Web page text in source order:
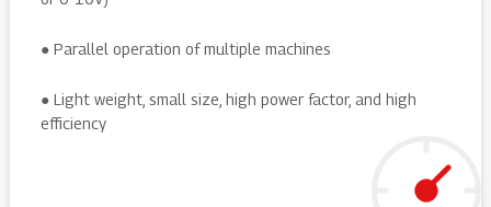
● Parallel operation of multiple machines
● Light weight, small size, high power factor, and high
efficiency